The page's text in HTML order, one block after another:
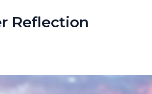
Reflection